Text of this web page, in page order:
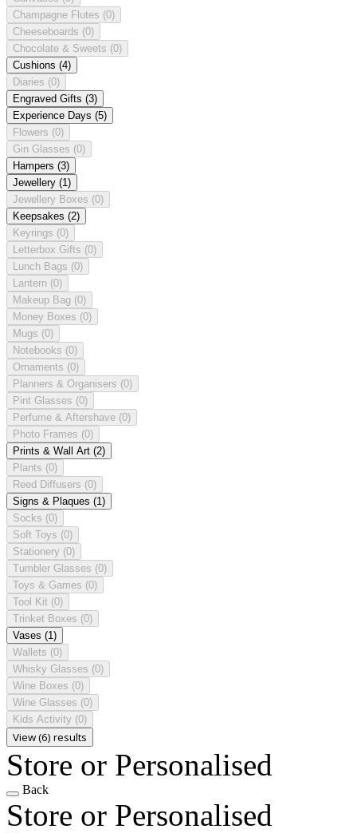
Champagne Flutes (0)
Cheeseboards (0)
Chocolate & Sweets (0)
Cushions (4)
Diaries (0)
Engraved Gifts (3)
Experience Days (5)
Flowers (0)
Gin Glasses (0)
Hampers (3)
Jewellery (1)
Jewellery Boxes (0)
Keepsakes (2)
Keyrings (0)
Letterbox Gifts (0)
Lunch Bags (0)
Lantern (0)
Makeup Bag (0)
Money Boxes (0)
Mugs (0)
Notebooks (0)
Ornaments (0)
Planners & Organisers (0)
Pint Glasses (0)
Perfume & Aftershave (0)
Photo Frames (0)
Prints & Wall Art (2)
Plants (0)
Reed Diffusers (0)
Signs & Plaques (1)
Socks (0)
Soft Toys (0)
Stationery (0)
Tumbler Glasses (0)
Toys & Games (0)
Tool Kit (0)
Trinket Boxes (0)
Vases (1)
Wallets (0)
Whisky Glasses (0)
Wine Boxes (0)
Wine Glasses (0)
Kids Activity (0)
View (6) results
Store or Personalised
Back
Store or Personalised